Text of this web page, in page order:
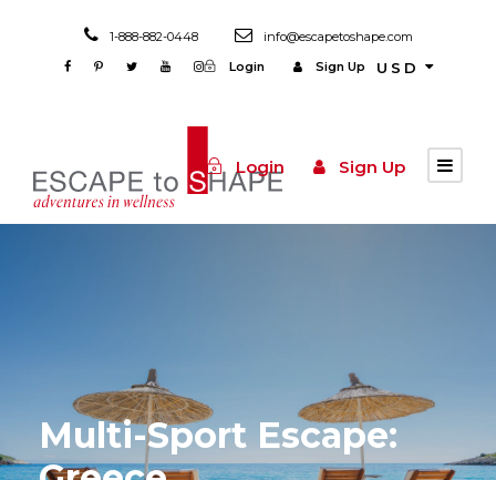
1-888-882-0448
info@escapetoshape.com
Login
Sign Up USD
Login Sign Up
Multi-Sport Escape: